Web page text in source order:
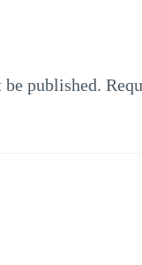
published.